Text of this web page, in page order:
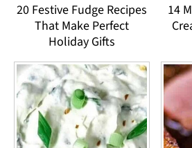
20 Festive Fudge Recipes
That Make Perfect
Holiday Gifts
14